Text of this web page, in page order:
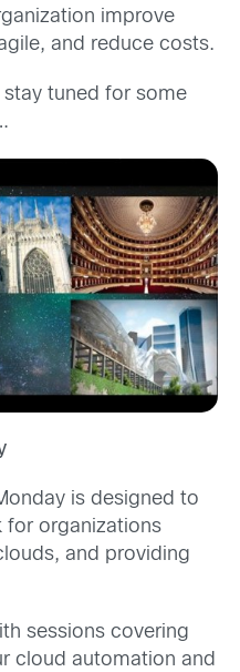
improve
and reduce costs.
tuned for some
is designed to
for organizations
and providing
sessions covering
cloud automation and